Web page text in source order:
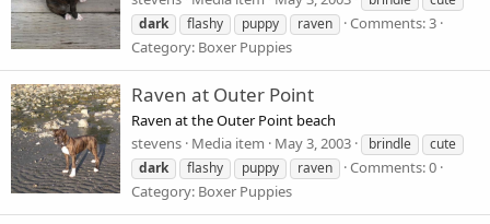
dark
flashy puppy raven
Comments: 3
Category: Boxer Puppies
Raven at Outer Point
Raven at the Outer Point beach
stevens Media item May 3, 2003 brindle
cute
dark
flashy puppy raven
Comments: 0
Category: Boxer Puppies